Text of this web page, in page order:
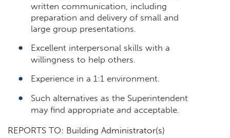
written communication, including
preparation and delivery of small and
large group presentations.
Excellent interpersonal skills with a
willingness to help others.
Experience in a 1:1 environment.
Such alternatives as the Superintendent
may find appropriate and acceptable.
REPORTS TO: Building Administrator(s)